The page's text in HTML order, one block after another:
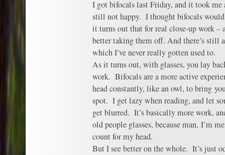
I got bifocals last Friday, and it took
still not happy. I thought bifocals
it turns out that for real close-up work –
better taking them off. And there’s still
which I’ve never really gotten used to.
As it turns out, with glasses, you lay
work. Bifocals are a more active
head constantly, like an owl, to bring
spot. I get lazy when reading, and let
get blurred. It’s basically more work,
old people glasses, because man, I’m
count for my head.
But I see better on the whole. It’s just